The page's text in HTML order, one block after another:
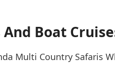
Boat
Multi Country Safaris